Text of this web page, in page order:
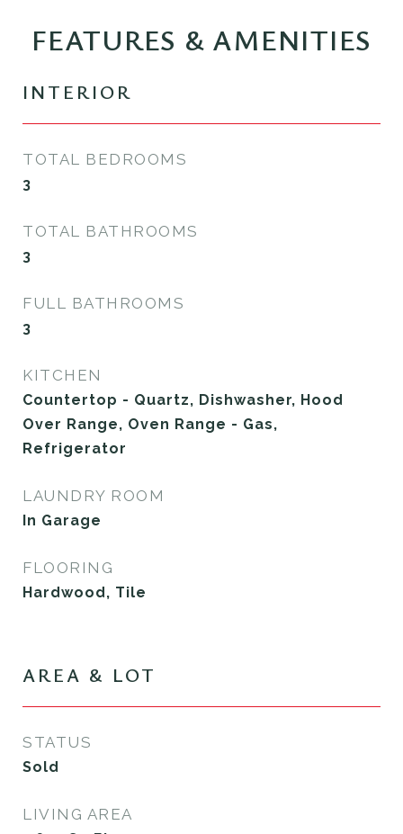
FEATURES & AMENITIES
INTERIOR
TOTAL BEDROOMS
3
TOTAL BATHROOMS
3
FULL BATHROOMS
3
KITCHEN
Countertop - Quartz, Dishwasher, Hood
Over Range, Oven Range - Gas,
Refrigerator
LAUNDRY ROOM
In Garage
FLOORING
Hardwood, Tile
AREA & LOT
STATUS
Sold
LIVING AREA